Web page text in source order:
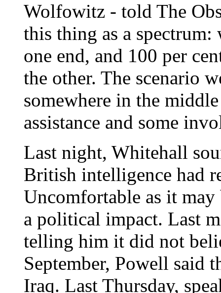
Wolfowitz - told The
this thing as a
one end, and 100 per
the other. The scenario
somewhere in the
assistance and some
Last night, Whitehall
British intelligence had
Uncomfortable as it may
a political impact. Last
telling him it did not
September, Powell said
Iraq. Last Thursday,